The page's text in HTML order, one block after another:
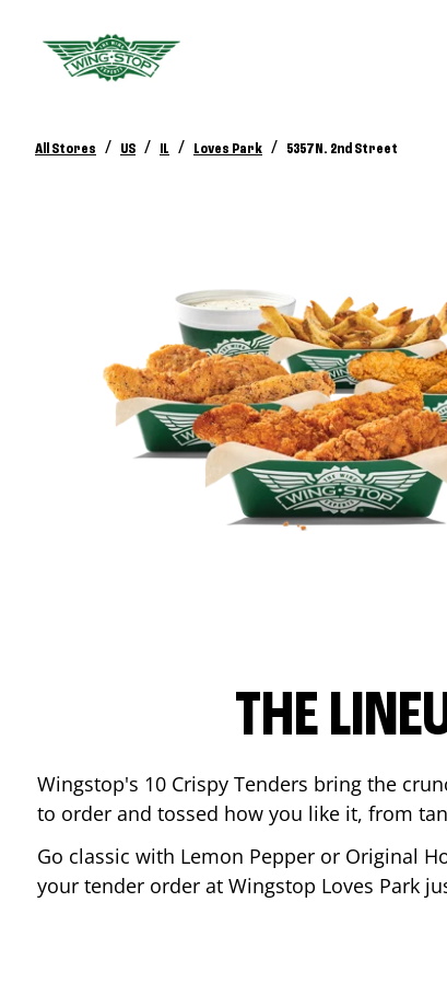
All Stores / US / IL / Loves Park / 5357 N. 2nd Street
THE
Wingstop's 10 Crispy Tenders bring the
to order and tossed how you like it, from
Go classic with Lemon Pepper or Original
your tender order at Wingstop Loves Park